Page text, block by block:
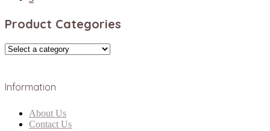
Product Categories
Information
About Us
Contact Us